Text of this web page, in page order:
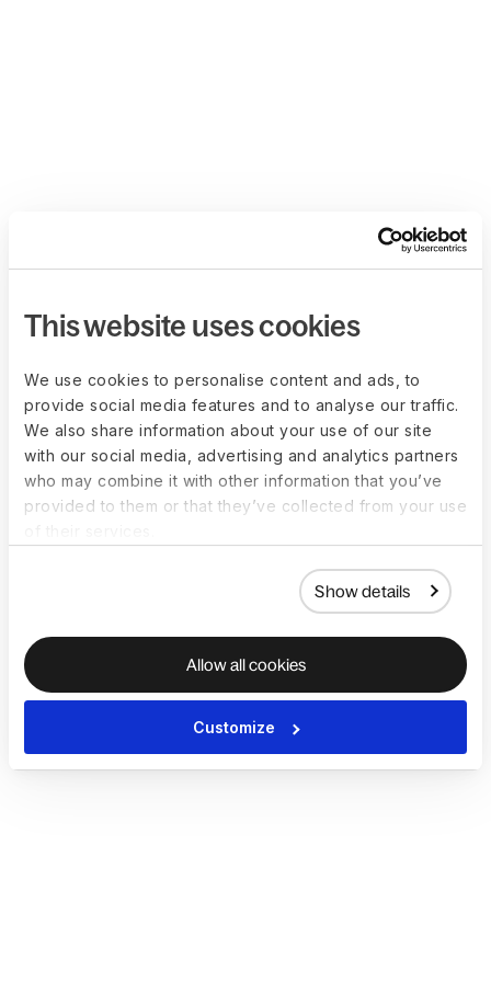
This website uses cookies
We use cookies to personalise content and ads, to
provide social media features and to analyse our traffic.
We also share information about your use of our site
with our social media, advertising and analytics partners
who may combine it with other information that you’ve
provided to them or that they’ve collected from your use
Show details
Allow all cookies
Customize